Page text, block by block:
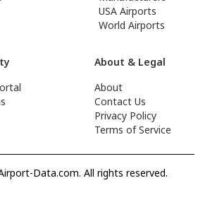
USA Airports
World Airports
About & Legal
About
Contact Us
Privacy Policy
Terms of Service
Data.com. All rights reserved.